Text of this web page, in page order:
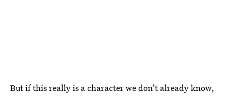
But if this really is a character we don't already know,